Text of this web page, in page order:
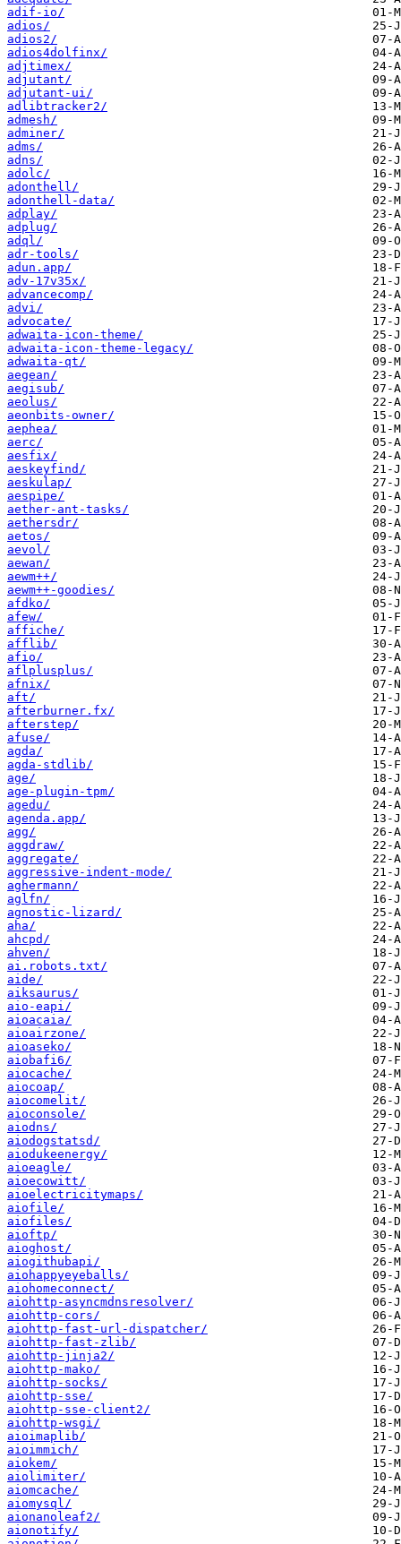
adif-io/
adios/
adios2/
adios4dolfinx/
adjtimex/
adjutant/
adjutant-ui/
adlibtracker2/
admesh/
adminer/
adms/
adns/
adolc/
adonthell/
adonthell-data/
adplay/
adplug/
adql/
adr-tools/
adun.app/
adv-17v35x/
advancecomp/
advi/
advocate/
adwaita-icon-theme/
adwaita-icon-theme-legacy/
adwaita-qt/
aegean/
aegisub/
aeolus/
aeonbits-owner/
aephea/
aerc/
aesfix/
aeskeyfind/
aeskulap/
aespipe/
aether-ant-tasks/
aethersdr/
aetos/
aevol/
aewan/
aewm++/
aewm++-goodies/
afdko/
afew/
affiche/
afflib/
afio/
aflplusplus/
afnix/
aft/
afterburner.fx/
afterstep/
afuse/
agda/
agda-stdlib/
age/
age-plugin-tpm/
agedu/
agenda.app/
agg/
aggdraw/
aggregate/
aggressive-indent-mode/
aghermann/
aglfn/
agnostic-lizard/
aha/
ahcpd/
ahven/
ai.robots.txt/
aide/
aiksaurus/
aio-eapi/
aioacaia/
aioairzone/
aioaseko/
aiobafi6/
aiocache/
aiocoap/
aiocomelit/
aioconsole/
aiodns/
aiodogstatsd/
aiodukeenergy/
aioeagle/
aioecowitt/
aioelectricitymaps/
aiofile/
aiofiles/
aioftp/
aioghost/
aiogithubapi/
aiohappyeyeballs/
aiohomeconnect/
aiohttp-asyncmdnsresolver/
aiohttp-cors/
aiohttp-fast-url-dispatcher/
aiohttp-fast-zlib/
aiohttp-jinja2/
aiohttp-mako/
aiohttp-socks/
aiohttp-sse/
aiohttp-sse-client2/
aiohttp-wsgi/
aioimaplib/
aioimmich/
aiokem/
aiolimiter/
aiomcache/
aiomysql/
aionanoleaf2/
aionotify/